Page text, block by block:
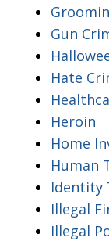
Gun
Hate
Heroin
Home
Human
Identity
Illegal
Illegal